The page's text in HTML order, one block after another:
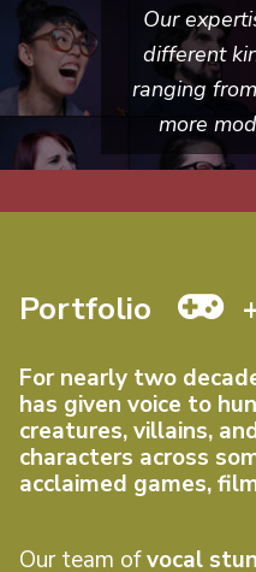
Our
different
ranging
more
Portfolio
For nearly two
has given voice to
creatures, villains,
characters across
acclaimed games,
Our team ofvocal